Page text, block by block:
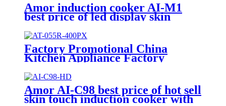
Amor induction cooker AI-M1
best price of led display skin
touch induction range with high
quality
Factory Promotional China
Kitchen Appliance Factory
Wholesale Induction Electric
Range Cooker Infrared Cooker
AT-055R
Amor AI-C98 best price of hot sell
skin touch induction cooker with